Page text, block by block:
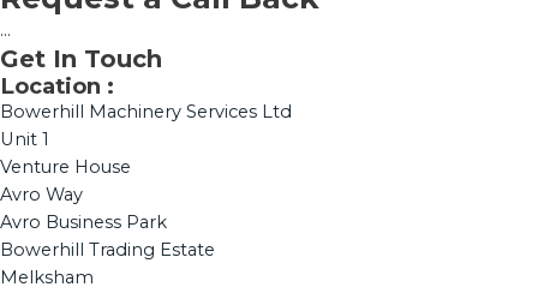
...
Get In Touch
Location :
Bowerhill Machinery Services Ltd
Unit 1
Venture House
Avro Way
Avro Business Park
Bowerhill Trading Estate
Melksham